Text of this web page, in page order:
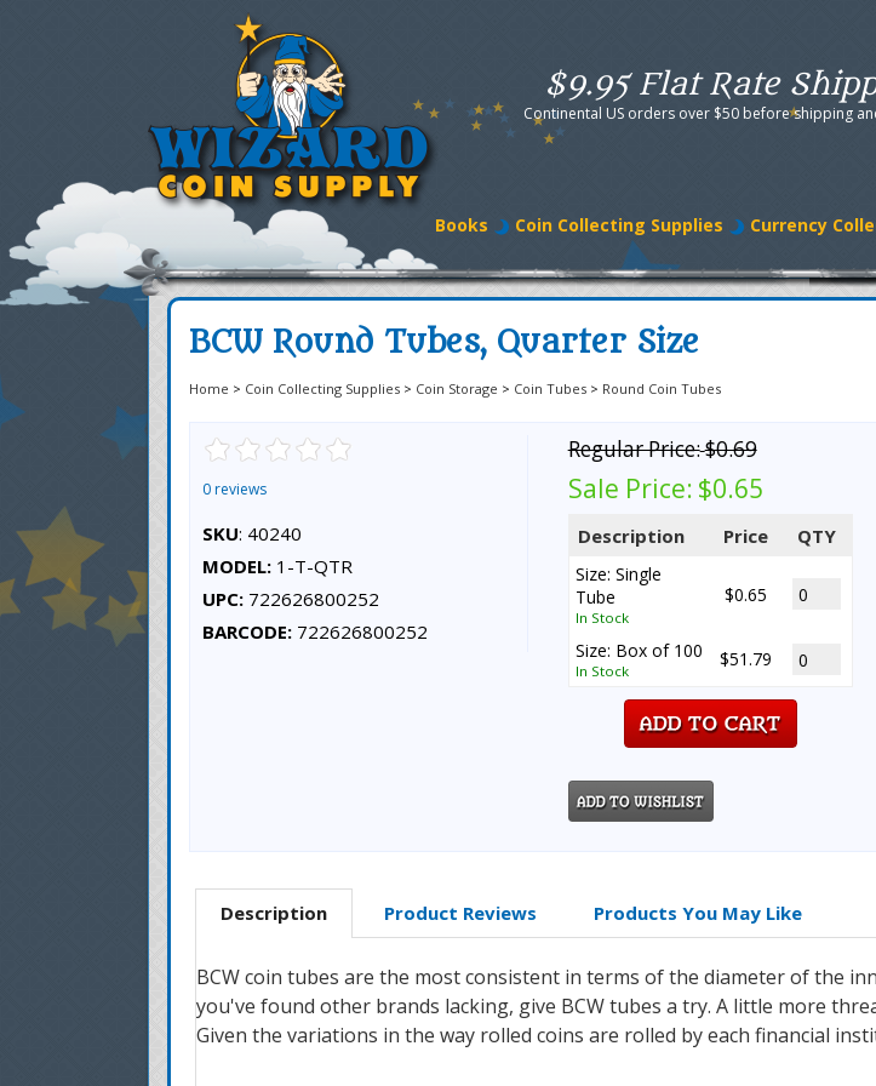
$9.95 Flat Rate
Continental US orders over $50 before shipping
Books Coin Collecting Supplies Currency
BCW Round Tubes, Quarter Size
Home > Coin Collecting Supplies > Coin Storage > Coin Tubes > Round Coin Tubes
0 reviews
SKU: 40240
MODEL: 1-T-QTR
UPC: 722626800252
BARCODE: 722626800252
Regular Price:$0.69
Sale Price: $0.65
Description Price QTY
Size: Single
Tube
In Stock
$0.65
Size: Box of 100
In Stock
$51.79
Description Product Reviews Products You May Like
BCW coin tubes are the most consistent in terms of the diameter of the
you've found other brands lacking, give BCW tubes a try. A little more
Given the variations in the way rolled coins are rolled by each financial